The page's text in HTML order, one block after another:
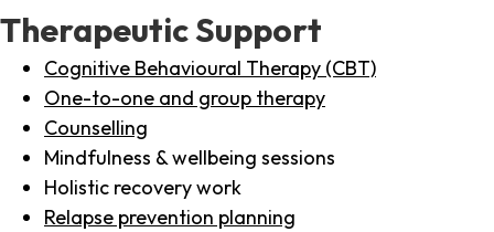
Therapeutic Support
Cognitive Behavioural Therapy (CBT)
One-to-one and group therapy
Counselling
Mindfulness & wellbeing sessions
Holistic recovery work
Relapse prevention planning